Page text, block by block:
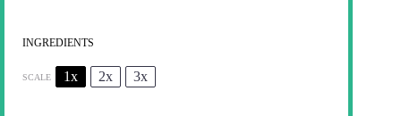
INGREDIENTS
SCALE 1x 2x 3x